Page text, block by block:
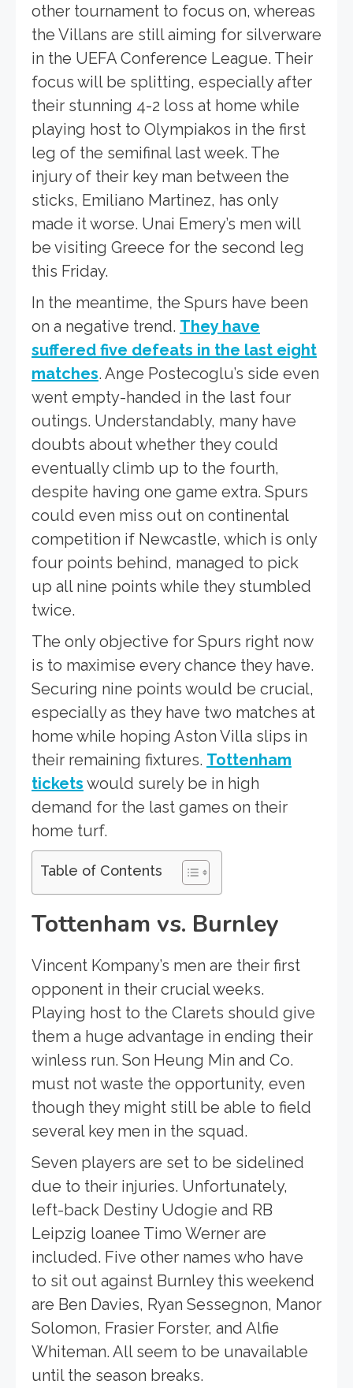
other tournament to focus on, whereas
the Villans are still aiming for silverware
in the UEFA Conference League. Their
focus will be splitting, especially after
their stunning 4-2 loss at home while
playing host to Olympiakos in the first
leg of the semifinal last week. The
injury of their key man between the
sticks, Emiliano Martinez, has only
made it worse. Unai Emery’s men will
be visiting Greece for the second leg
this Friday.
In the meantime, the Spurs have been
on a negative trend. They have
suffered five defeats in the last eight
matches. Ange Postecoglu’s side even
went empty-handed in the last four
outings. Understandably, many have
doubts about whether they could
eventually climb up to the fourth,
despite having one game extra. Spurs
could even miss out on continental
competition if Newcastle, which is only
four points behind, managed to pick
up all nine points while they stumbled
twice.
The only objective for Spurs right now
is to maximise every chance they have.
Securing nine points would be crucial,
especially as they have two matches at
home while hoping Aston Villa slips in
their remaining fixtures. Tottenham
tickets would surely be in high
demand for the last games on their
home turf.
Table of Contents
Tottenham vs. Burnley
Vincent Kompany’s men are their first
opponent in their crucial weeks.
Playing host to the Clarets should give
them a huge advantage in ending their
winless run. Son Heung Min and Co.
must not waste the opportunity, even
though they might still be able to field
several key men in the squad.
Seven players are set to be sidelined
due to their injuries. Unfortunately,
left-back Destiny Udogie and RB
Leipzig loanee Timo Werner are
included. Five other names who have
to sit out against Burnley this weekend
are Ben Davies, Ryan Sessegnon, Manor
Solomon, Frasier Forster, and Alfie
Whiteman. All seem to be unavailable
until the season breaks.